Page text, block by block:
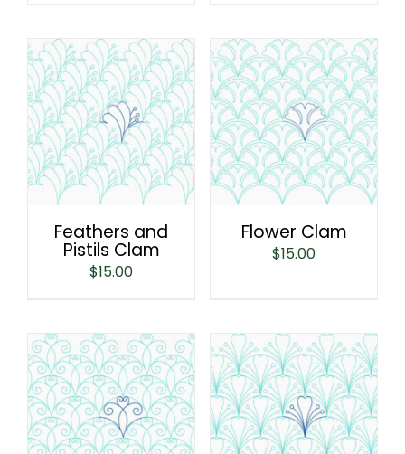
Feathers and
Pistils Clam
$15.00
Flower Clam
$15.00